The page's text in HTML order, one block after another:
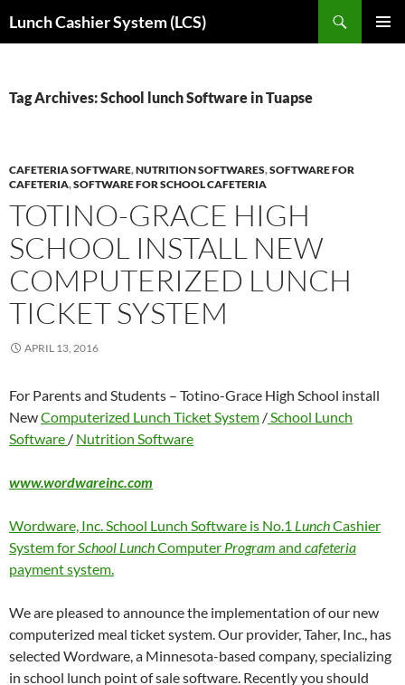
toLunch Cashier System (LCS)
Tag Archives: School lunch Software in Tuapse
CAFETERIA SOFTWARE,NUTRITION SOFTWARES,SOFTWARE FOR
CAFETERIA,SOFTWARE FOR SCHOOL CAFETERIA
TOTINO-GRACE HIGH
SCHOOL INSTALL NEW
COMPUTERIZED LUNCH
TICKET SYSTEM
APRIL 13, 2016
For Parents and Students – Totino-Grace High School install
NewComputerized Lunch Ticket System /School Lunch
Software / Nutrition Software
www.wordwareinc.com
Wordware, Inc. School Lunch Software is No.1 LunchCashier
System forSchool LunchComputer Program and cafeteria
payment system.
We are pleased to announce the implementation of our new
computerized meal ticket system. Our provider, Taher, Inc., has
selected Wordware, a Minnesota-based company, specializing
in school lunch point of sale software. Recently you should